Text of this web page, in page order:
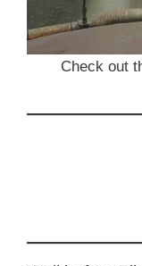
Check out